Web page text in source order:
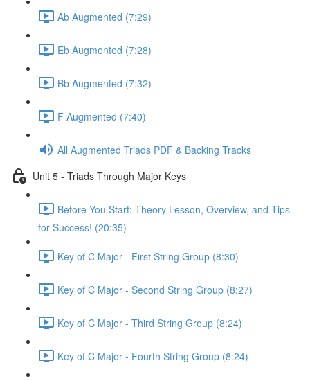
Ab Augmented (7:29)
Eb Augmented (7:28)
Bb Augmented (7:32)
F Augmented (7:40)
All Augmented Triads PDF & Backing Tracks
Unit 5 - Triads Through Major Keys
Before You Start: Theory Lesson, Overview, and Tips
for Success! (20:35)
Key of C Major - First String Group (8:30)
Key of C Major - Second String Group (8:27)
Key of C Major - Third String Group (8:24)
Key of C Major - Fourth String Group (8:24)